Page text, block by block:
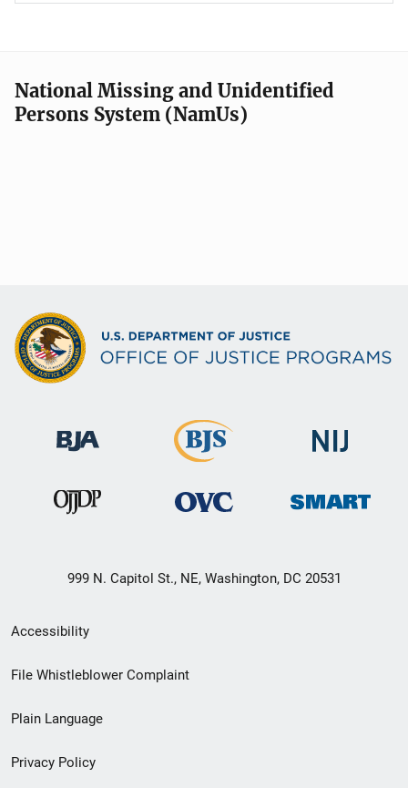
National Missing and Unidentified
Persons System (NamUs)
999 N. Capitol St., NE, Washington, DC 20531
Secondary
Footer
menu
Accessibility
File Whistleblower Complaint
Plain Language
Privacy Policy